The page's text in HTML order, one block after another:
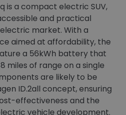
is a compact electric SUV,
and practical
market. With a
aimed at affordability, the
a 56kWh battery that
miles of range on a single
are likely to be
ID.2all concept, ensuring
effectiveness and the
vehicle development.